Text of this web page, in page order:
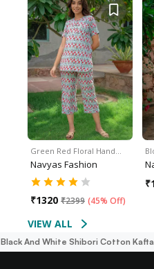
Green Red Floral Hand…
Navyas Fashion
₹1320 ₹2399 (45% Off)
₹
VIEW ALL
Black And White Shibori Cotton